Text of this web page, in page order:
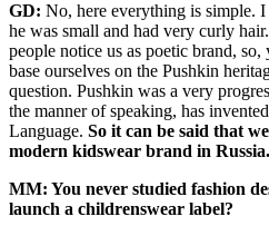
GD: No, here everything is simple.
he was small and had very curly
people notice us as poetic brand,
base ourselves on the Pushkin
question. Pushkin was a very
the manner of speaking, has
Language. So it can be said that
modern kidswear brand in Russia.
MM: You never studied fashion
launch a childrenswear label?